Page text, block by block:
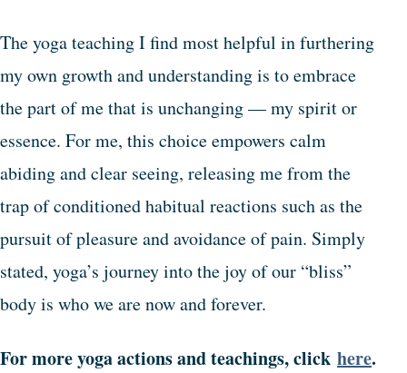
The yoga teaching I find most helpful in furthering
my own growth and understanding is to embrace
the part of me that is unchanging — my spirit or
essence. For me, this choice empowers calm
abiding and clear seeing, releasing me from the
trap of conditioned habitual reactions such as the
pursuit of pleasure and avoidance of pain. Simply
stated, yoga’s journey into the joy of our “bliss”
body is who we are now and forever.
For more yoga actions and teachings, click here.